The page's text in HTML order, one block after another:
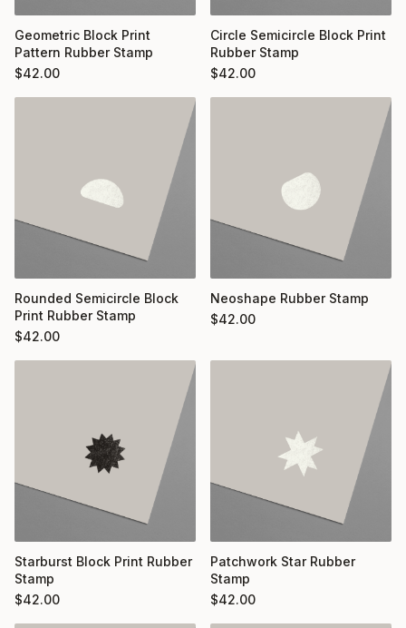
Geometric Block Print
Pattern Rubber Stamp
$42.00
Circle Semicircle Block Print
Rubber Stamp
$42.00
Rounded Semicircle Block
Print Rubber Stamp
$42.00
Neoshape Rubber Stamp
$42.00
Starburst Block Print Rubber
Stamp
$42.00
Patchwork Star Rubber
Stamp
$42.00